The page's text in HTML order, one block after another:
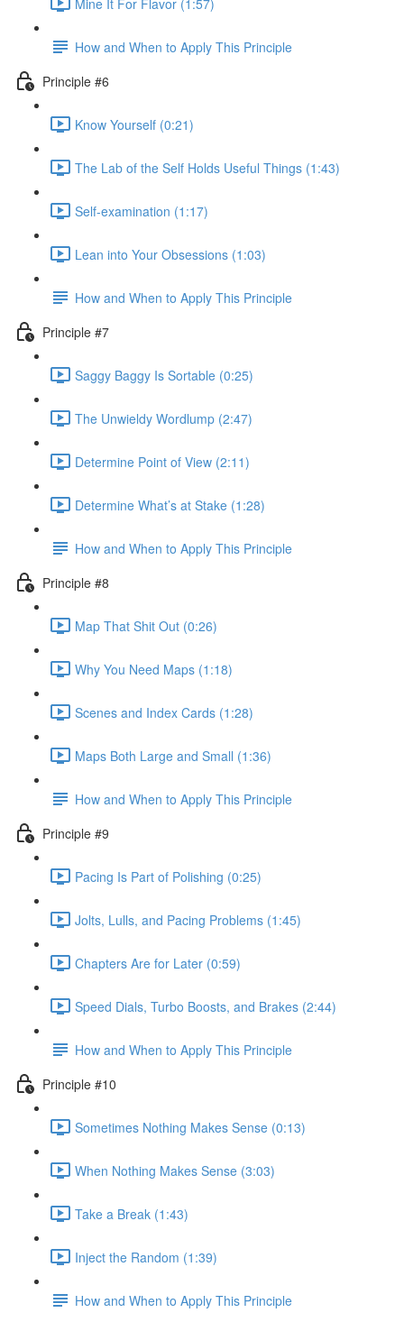
How and When to Apply This Principle
Principle #6
Know Yourself (0:21)
The Lab of the Self Holds Useful Things (1:43)
Self-examination (1:17)
Lean into Your Obsessions (1:03)
How and When to Apply This Principle
Principle #7
Saggy Baggy Is Sortable (0:25)
The Unwieldy Wordlump (2:47)
Determine Point of View (2:11)
Determine What’s at Stake (1:28)
How and When to Apply This Principle
Principle #8
Map That Shit Out (0:26)
Why You Need Maps (1:18)
Scenes and Index Cards (1:28)
Maps Both Large and Small (1:36)
How and When to Apply This Principle
Principle #9
Pacing Is Part of Polishing (0:25)
Jolts, Lulls, and Pacing Problems (1:45)
Chapters Are for Later (0:59)
Speed Dials, Turbo Boosts, and Brakes (2:44)
How and When to Apply This Principle
Principle #10
Sometimes Nothing Makes Sense (0:13)
When Nothing Makes Sense (3:03)
Take a Break (1:43)
Inject the Random (1:39)
How and When to Apply This Principle